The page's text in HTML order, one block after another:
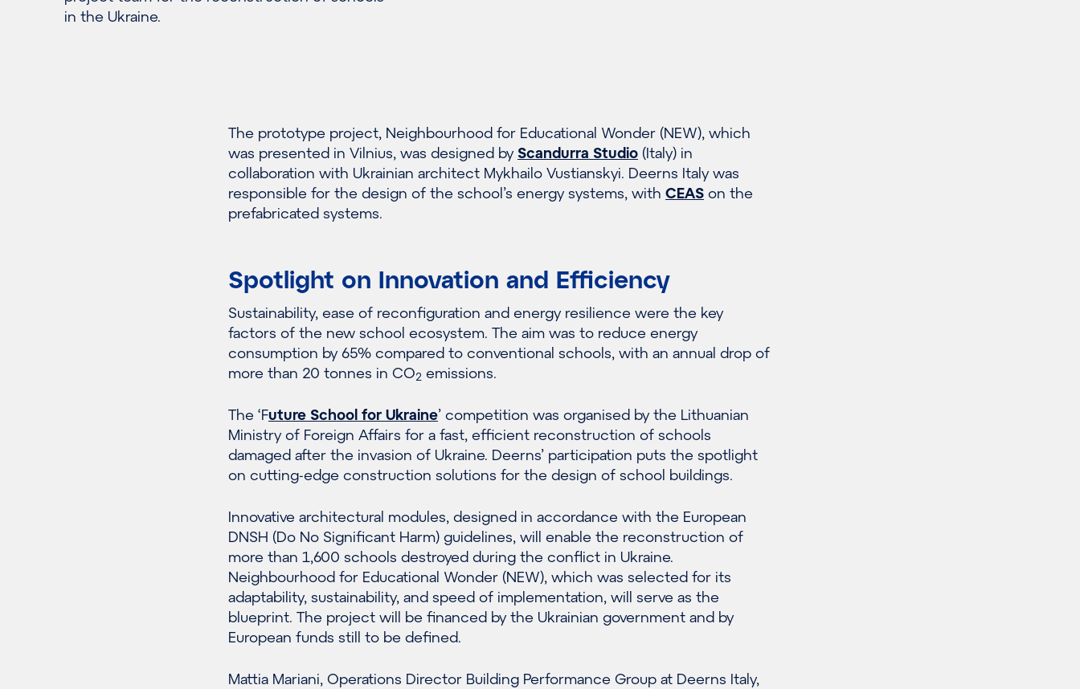
in the Ukraine.
The prototype project, Neighbourhood for Educational Wonder (NEW), which
was presented in Vilnius, was designed by Scandurra Studio (Italy) in
collaboration with Ukrainian architect Mykhailo Vustianskyi. Deerns Italy was
responsible for the design of the school’s energy systems, with CEAS on the
prefabricated systems.
Spotlight on Innovation and Efficiency
Sustainability, ease of reconfiguration and energy resilience were the key
factors of the new school ecosystem. The aim was to reduce energy
consumption by 65% compared to conventional schools, with an annual drop of
more than 20 tonnes in CO2 emissions.
The ‘Future School for Ukraine’ competition was organised by the Lithuanian
Ministry of Foreign Affairs for a fast, efficient reconstruction of schools
damaged after the invasion of Ukraine. Deerns’ participation puts the spotlight
on cutting-edge construction solutions for the design of school buildings.
Innovative architectural modules, designed in accordance with the European
DNSH (Do No Significant Harm) guidelines, will enable the reconstruction of
more than 1,600 schools destroyed during the conflict in Ukraine.
Neighbourhood for Educational Wonder (NEW), which was selected for its
adaptability, sustainability, and speed of implementation, will serve as the
blueprint. The project will be financed by the Ukrainian government and by
European funds still to be defined.
Mattia Mariani, Operations Director Building Performance Group at Deerns Italy,